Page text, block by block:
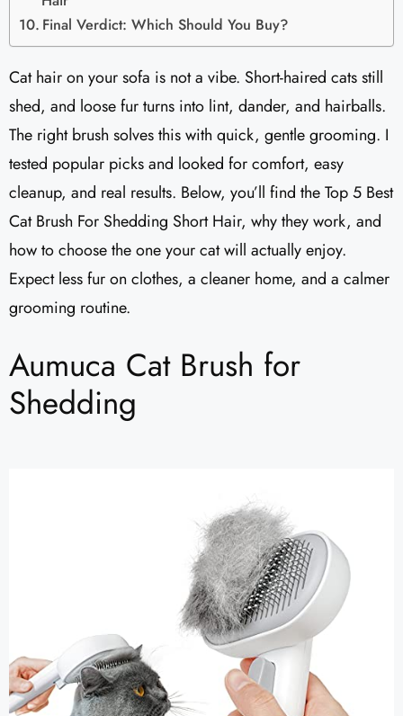
Final Verdict: Which Should You Buy?
Cat hair on your sofa is not a vibe. Short-haired cats still
shed, and loose fur turns into lint, dander, and hairballs.
The right brush solves this with quick, gentle grooming. I
tested popular picks and looked for comfort, easy
cleanup, and real results. Below, you’ll find the Top 5 Best
Cat Brush For Shedding Short Hair, why they work, and
how to choose the one your cat will actually enjoy.
Expect less fur on clothes, a cleaner home, and a calmer
grooming routine.
Aumuca Cat Brush for
Shedding